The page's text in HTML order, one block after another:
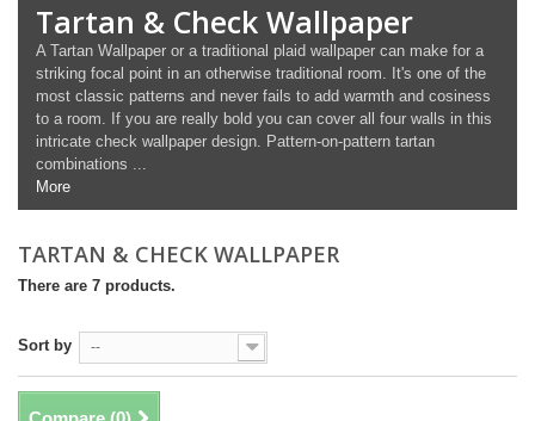
Tartan & Check Wallpaper
A Tartan Wallpaper or a traditional plaid wallpaper can make for a
striking focal point in an otherwise traditional room. It's one of the
most classic patterns and never fails to add warmth and cosiness
to a room. If you are really bold you can cover all four walls in this
intricate check wallpaper design. Pattern-on-pattern tartan
combinations ...
More
TARTAN & CHECK WALLPAPER
There are 7 products.
Sort by --